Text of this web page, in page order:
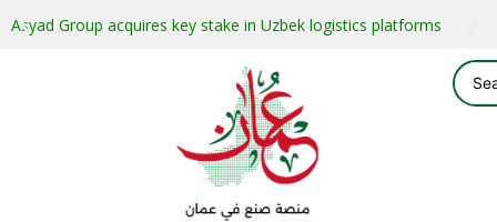
Asyad Group acquires key stake in Uzbek logistics platforms